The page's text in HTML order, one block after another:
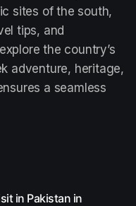
sites of the south,
tips, and
the country’s
adventure, heritage,
a seamless
in Pakistan in